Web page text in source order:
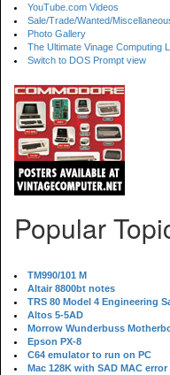
YouTube.com Videos
Sale/Trade/Wanted/
Photo Gallery
The Ultimate Vinage Computing
Switch to DOS Prompt view
Popular
TM990/101 M
Altair 8800bt notes
TRS 80 Model 4 Engineering
Altos 5-5AD
Morrow Wunderbuss
Epson PX-8
C64 emulator to run on PC
Mac 128K with SAD MAC error